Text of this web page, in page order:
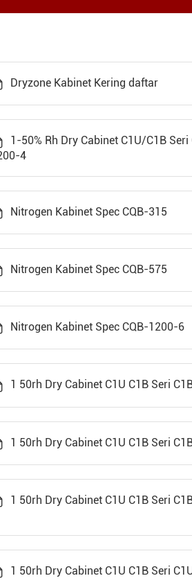
Dryzone Kabinet Kering daftar
1-50% Rh Dry Cabinet C1U/C1B Seri
4
Nitrogen Kabinet Spec CQB-315
Nitrogen Kabinet Spec CQB-575
Nitrogen Kabinet Spec CQB-1200-6
1 50rh Dry Cabinet C1U C1B Seri
1 50rh Dry Cabinet C1U C1B Seri
1 50rh Dry Cabinet C1U C1B Seri
1 50rh Dry Cabinet C1U C1B Seri